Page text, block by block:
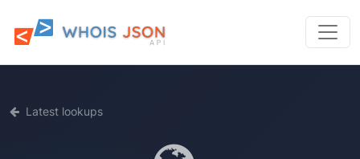
Latest lookups